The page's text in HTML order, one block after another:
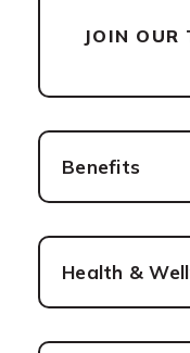
JOIN OUR
Benefits
Health &